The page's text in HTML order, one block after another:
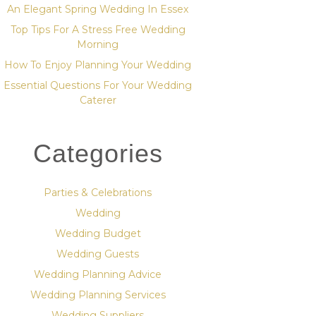
An Elegant Spring Wedding In Essex
Top Tips For A Stress Free Wedding
Morning
How To Enjoy Planning Your Wedding
Essential Questions For Your Wedding
Caterer
Categories
Parties & Celebrations
Wedding
Wedding Budget
Wedding Guests
Wedding Planning Advice
Wedding Planning Services